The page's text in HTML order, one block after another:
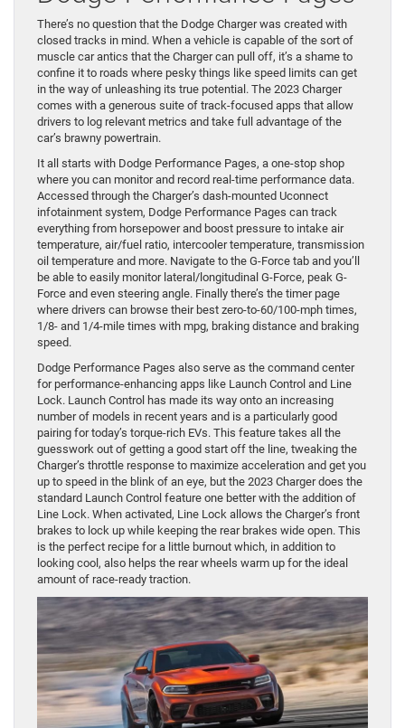
There’s no question that the Dodge Charger was created with
closed tracks in mind. When a vehicle is capable of the sort of
muscle car antics that the Charger can pull off, it’s a shame to
confine it to roads where pesky things like speed limits can get
in the way of unleashing its true potential. The 2023 Charger
comes with a generous suite of track-focused apps that allow
drivers to log relevant metrics and take full advantage of the
car’s brawny powertrain.
It all starts with Dodge Performance Pages, a one-stop shop
where you can monitor and record real-time performance data.
Accessed through the Charger’s dash-mounted Uconnect
infotainment system, Dodge Performance Pages can track
everything from horsepower and boost pressure to intake air
temperature, air/fuel ratio, intercooler temperature, transmission
oil temperature and more. Navigate to the G-Force tab and you’ll
be able to easily monitor lateral/longitudinal G-Force, peak G-
Force and even steering angle. Finally there’s the timer page
where drivers can browse their best zero-to-60/100-mph times,
1/8- and 1/4-mile times with mpg, braking distance and braking
speed.
Dodge Performance Pages also serve as the command center
for performance-enhancing apps like Launch Control and Line
Lock. Launch Control has made its way onto an increasing
number of models in recent years and is a particularly good
pairing for today’s torque-rich EVs. This feature takes all the
guesswork out of getting a good start off the line, tweaking the
Charger’s throttle response to maximize acceleration and get you
up to speed in the blink of an eye, but the 2023 Charger does the
standard Launch Control feature one better with the addition of
Line Lock. When activated, Line Lock allows the Charger’s front
brakes to lock up while keeping the rear brakes wide open. This
is the perfect recipe for a little burnout which, in addition to
looking cool, also helps the rear wheels warm up for the ideal
amount of race-ready traction.